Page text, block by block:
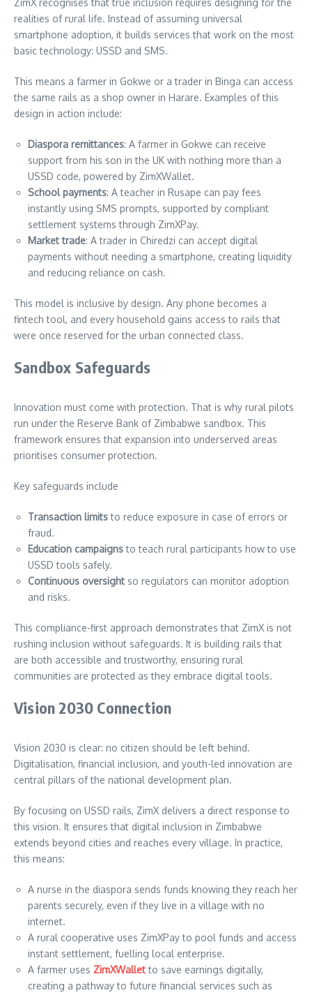
ZimX recognises that true inclusion requires designing for the
realities of rural life. Instead of assuming universal
smartphone adoption, it builds services that work on the most
basic technology: USSD and SMS.
This means a farmer in Gokwe or a trader in Binga can access
the same rails as a shop owner in Harare. Examples of this
design in action include:
Diaspora remittances: A farmer in Gokwe can receive
support from his son in the UK with nothing more than a
USSD code, powered by ZimXWallet.
School payments: A teacher in Rusape can pay fees
instantly using SMS prompts, supported by compliant
settlement systems through ZimXPay.
Market trade: A trader in Chiredzi can accept digital
payments without needing a smartphone, creating liquidity
and reducing reliance on cash.
This model is inclusive by design. Any phone becomes a
fintech tool, and every household gains access to rails that
were once reserved for the urban connected class.
Sandbox Safeguards
Innovation must come with protection. That is why rural pilots
run under the Reserve Bank of Zimbabwe sandbox. This
framework ensures that expansion into underserved areas
prioritises consumer protection.
Key safeguards include
Transaction limitsto reduce exposure in case of errors or
fraud.
Education campaignsto teach rural participants how to use
USSD tools safely.
Continuous oversight so regulators can monitor adoption
and risks.
This compliance-first approach demonstrates that ZimX is not
rushing inclusion without safeguards. It is building rails that
are both accessible and trustworthy, ensuring rural
communities are protected as they embrace digital tools.
Vision 2030 Connection
Vision 2030 is clear: no citizen should be left behind.
Digitalisation, financial inclusion, and youth-led innovation are
central pillars of the national development plan.
By focusing on USSD rails, ZimX delivers a direct response to
this vision. It ensures that digital inclusion in Zimbabwe
extends beyond cities and reaches every village. In practice,
this means:
A nurse in the diaspora sends funds knowing they reach her
parents securely, even if they live in a village with no
internet.
A rural cooperative uses ZimXPay to pool funds and access
instant settlement, fuelling local enterprise.
A farmer uses ZimXWalletto save earnings digitally,
creating a pathway to future financial services such as